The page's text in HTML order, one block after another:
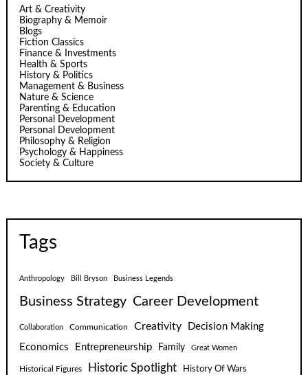
Art & Creativity
Biography & Memoir
Blogs
Fiction Classics
Finance & Investments
Health & Sports
History & Politics
Management & Business
Nature & Science
Parenting & Education
Personal Development
Personal Development
Philosophy & Religion
Psychology & Happiness
Society & Culture
Tags
Anthropology Bill Bryson Business Legends
Business Strategy Career Development
Collaboration Communication Creativity
Decision Making
Economics
Entrepreneurship Family Great Women
Historical Figures Historic Spotlight History Of Wars